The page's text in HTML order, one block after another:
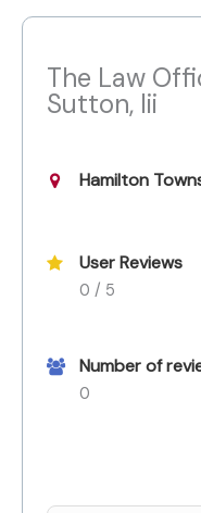
The Law
Sutton, Iii
Hamilton
User Reviews
0 / 5
Number of
0